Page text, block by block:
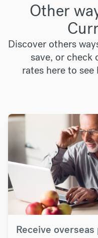
Other
Discover others
save, or check
rates hereto see
Receive overseas